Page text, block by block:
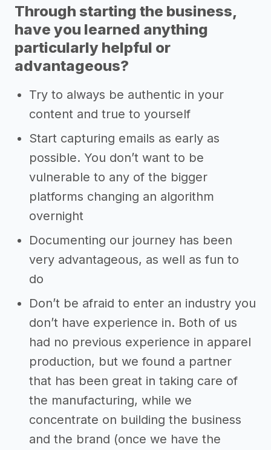
Through starting the business,
have you learned anything
particularly helpful or
advantageous?
Try to always be authentic in your
content and true to yourself
Start capturing emails as early as
possible. You don’t want to be
vulnerable to any of the bigger
platforms changing an algorithm
overnight
Documenting our journey has been
very advantageous, as well as fun to
do
Don’t be afraid to enter an industry you
don’t have experience in. Both of us
had no previous experience in apparel
production, but we found a partner
that has been great in taking care of
the manufacturing, while we
concentrate on building the business
and the brand (once we have the